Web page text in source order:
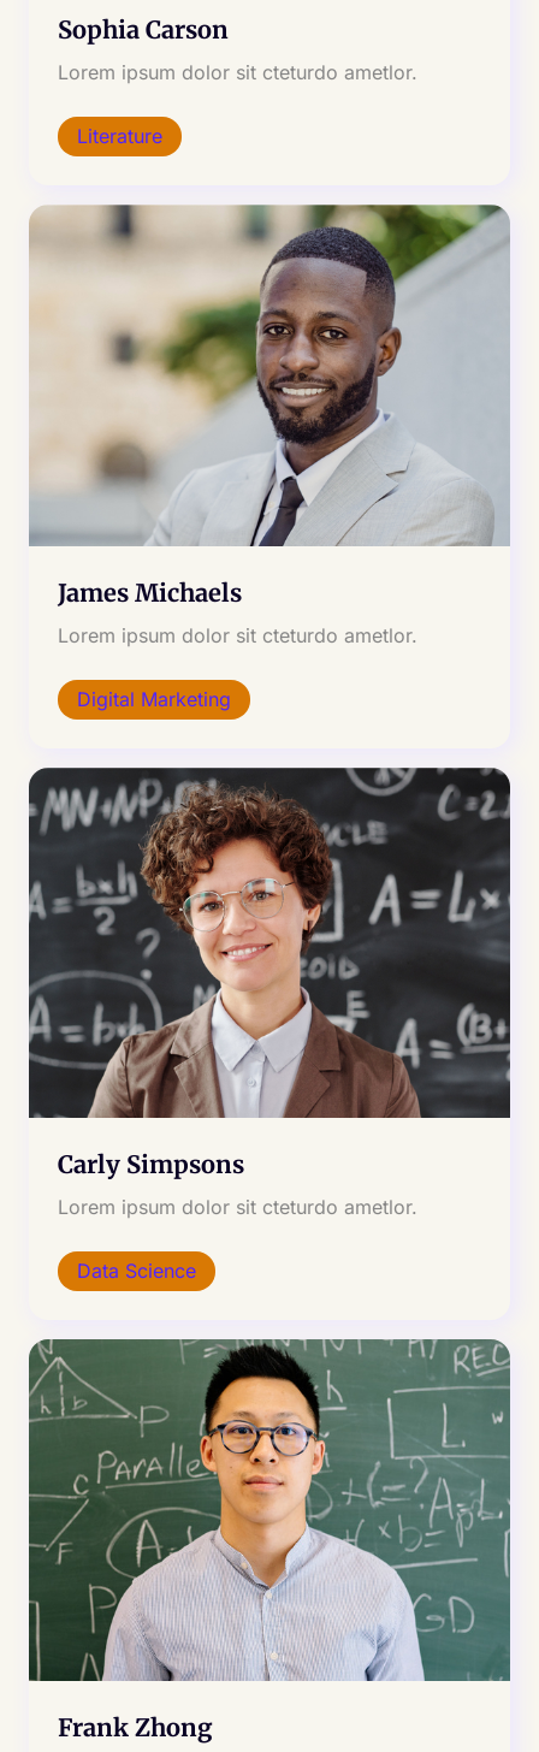
Sophia Carson
Lorem ipsum dolor sit cteturdo ametlor.
Literature
James Michaels
Lorem ipsum dolor sit cteturdo ametlor.
Digital Marketing
Carly Simpsons
Lorem ipsum dolor sit cteturdo ametlor.
Data Science
Frank Zhong